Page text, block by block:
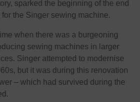
sparked the beginning of the end
the Singer sewing machine.
when there was a burgeoning
sewing machines in larger
Singer attempted to modernise
but it was during this renovation
– which had survived during the